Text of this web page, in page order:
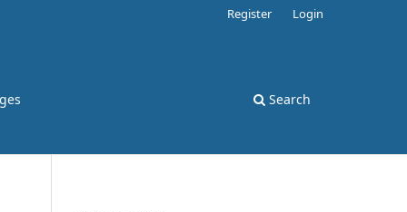
Search
Register Login